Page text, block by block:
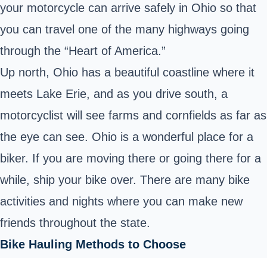
your motorcycle can arrive safely in Ohio so that
you can travel one of the many highways going
through the “Heart of America.”
Up north, Ohio has a beautiful coastline where it
meets Lake Erie, and as you drive south, a
motorcyclist will see farms and cornfields as far as
the eye can see. Ohio is a wonderful place for a
biker. If you are moving there or going there for a
while, ship your bike over. There are many bike
activities and nights where you can make new
friends throughout the state.
Bike Hauling Methods to Choose